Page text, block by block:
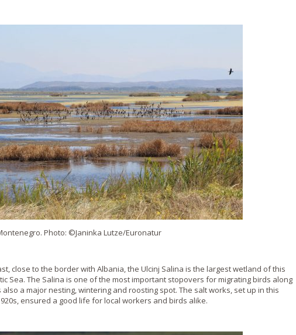
Photo: ©Janinka Lutze/Euronatur
close to the border with Albania, the Ulcinj Salina is the largest wetland of this
Sea. The Salina is one of the most important stopovers for migrating birds along
also a major nesting, wintering and roosting spot. The salt works, set up in this
ensured a good life for local workers and birds alike.